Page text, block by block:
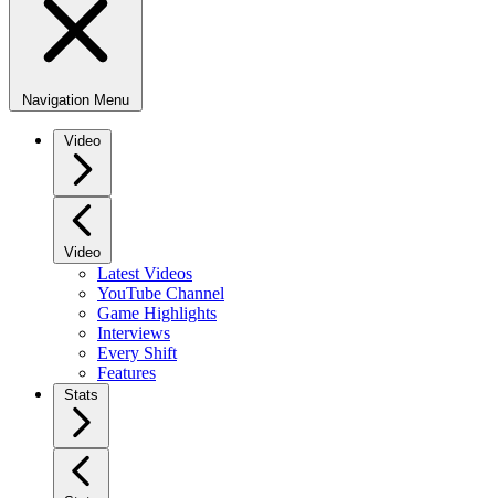
Navigation Menu
Video
Video
Latest Videos
YouTube Channel
Game Highlights
Interviews
Every Shift
Features
Stats